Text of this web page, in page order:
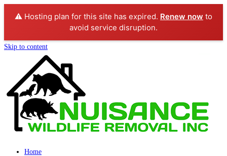
⚠️ Hosting plan for this site has expired. Renew now to
avoid service disruption.
Skip to content
Home